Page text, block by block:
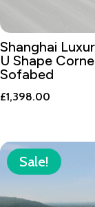
Shanghai
U Shape
Sofabed
£1,398.00
Sale!